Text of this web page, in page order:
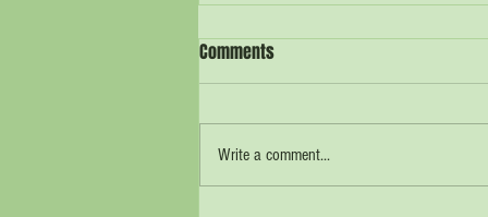
Comments
Write a comment...